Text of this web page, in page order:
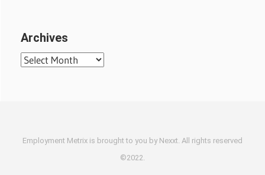
Archives
Archives